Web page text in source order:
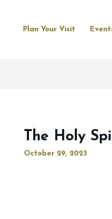
Plan Your Visit
The Holy
October 29, 2023